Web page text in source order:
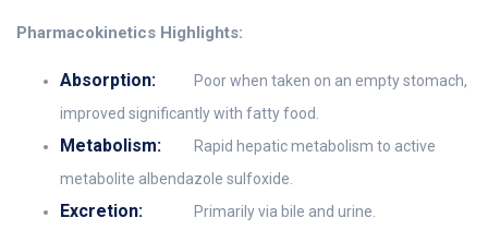
Pharmacokinetics Highlights:
Absorption:
Poor when taken on an empty stomach,
improved significantly with fatty food.
Metabolism:
Rapid hepatic metabolism to active
metabolite albendazole sulfoxide.
Excretion: Primarily via bile and urine.